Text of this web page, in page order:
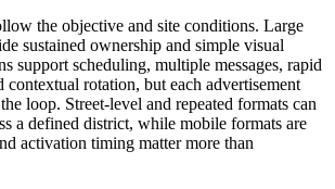
the objective and site conditions. Large
sustained ownership and simple visual
support scheduling, multiple messages, rapid
contextual rotation, but each advertisement
loop. Street-level and repeated formats can
a defined district, while mobile formats are
activation timing matter more than